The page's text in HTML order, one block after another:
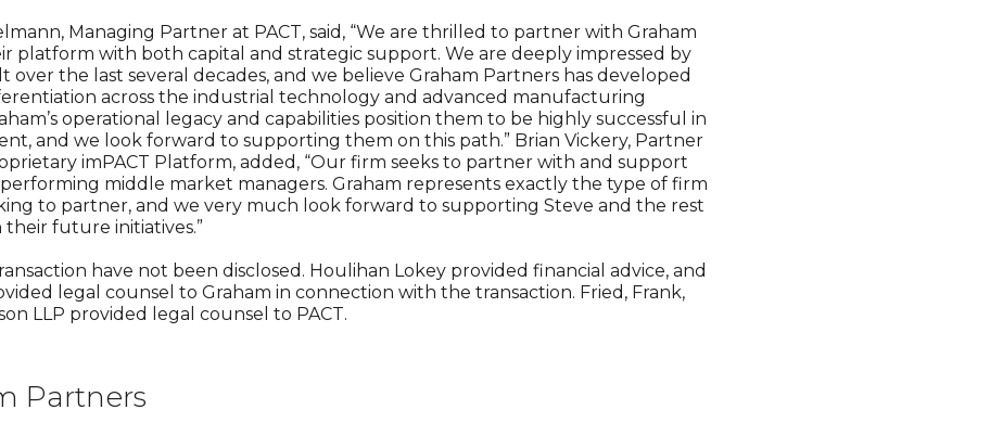
Managing Partner at PACT, said, “We are thrilled to partner with Graham
platform with both capital and strategic support. We are deeply impressed by
over the last several decades, and we believe Graham Partners has developed
across the industrial technology and advanced manufacturing
operational legacy and capabilities position them to be highly successful in
and we look forward to supporting them on this path.” Brian Vickery, Partner
imPACT Platform, added, “Our firm seeks to partner with and support
middle market managers. Graham represents exactly the type of firm
to partner, and we very much look forward to supporting Steve and the rest
future initiatives.”
have not been disclosed. Houlihan Lokey provided financial advice, and
legal counsel to Graham in connection with the transaction. Fried, Frank,
LLP provided legal counsel to PACT.
Partners